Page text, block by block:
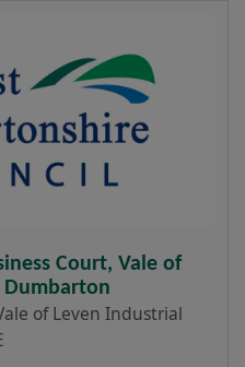
Court, Vale of
Dumbarton
of Leven Industrial